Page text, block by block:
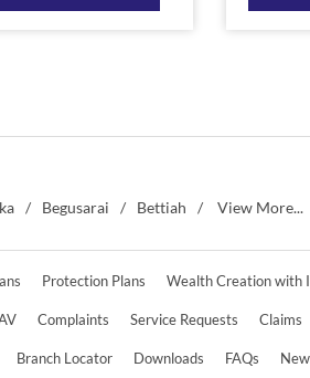
Begusarai Bettiah View More...
Protection Plans Wealth Creation with
Complaints Service Requests Claims
Branch Locator Downloads FAQs